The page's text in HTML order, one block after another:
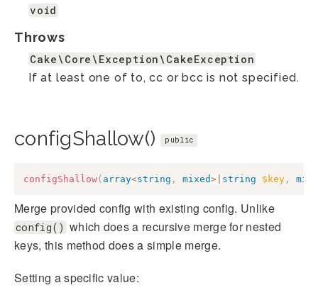
void
Throws
Cake\Core\Exception\CakeException
If at least one of to, cc or bcc is not specified.
configShallow() public
configShallow( array<string , mixed> string $key ,
Merge provided config with existing config. Unlike
config() which does a recursive merge for nested
keys, this method does a simple merge.
Setting a specific value: